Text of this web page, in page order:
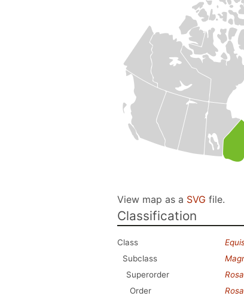
View map as a SVG file.
Classification
Class
Subclass
Superorder
Order